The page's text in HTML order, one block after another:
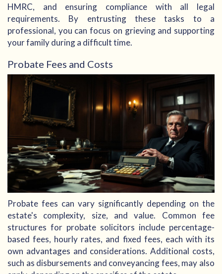
HMRC, and ensuring compliance with all legal
requirements. By entrusting these tasks to a
professional, you can focus on grieving and supporting
your family during a difficult time.
Probate Fees and Costs
Probate fees can vary significantly depending on the
estate's complexity, size, and value. Common fee
structures for probate solicitors include percentage-
based fees, hourly rates, and fixed fees, each with its
own advantages and considerations. Additional costs,
such as disbursements and conveyancing fees, may also